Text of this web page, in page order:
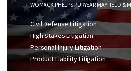
WOMACK PHELPS PURYEAR MAYFIELD &
Civil Defense Litigation
High Stakes Litigation
Personal Injury Litigation
Product Liability Litigation